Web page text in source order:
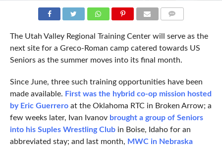
The Utah Valley Regional Training Center will serve as the
next site for a Greco-Roman camp catered towards US
Seniors as the summer moves into its final month.
Since June, three such training opportunities have been
made available. First was the hybrid co-op mission hosted
by Eric Guerreroat the Oklahoma RTC in Broken Arrow; a
few weeks later, Ivan Ivanov brought a group of Seniors
into his Suples Wrestling Clubin Boise, Idaho for an
abbreviated stay; and last month, MWC in Nebraska